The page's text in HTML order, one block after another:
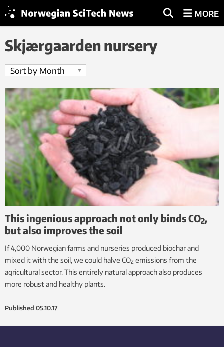
MORE
Skjærgaarden nursery
This ingenious approach not only binds CO2,
but also improves the soil
If 4,000 Norwegian farms and nurseries produced biochar and
mixed it with the soil, we could halve CO2 emissions from the
agricultural sector. This entirely natural approach also produces
more robust and healthy plants.
Published 05.10.17